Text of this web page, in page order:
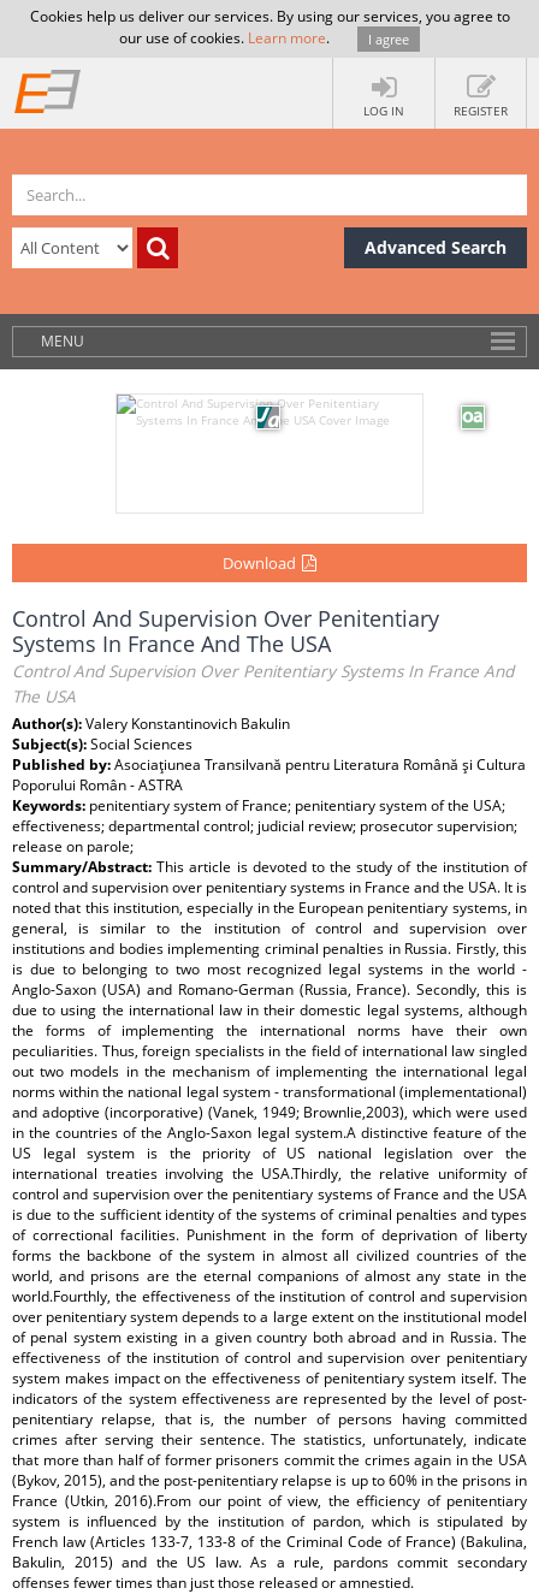
Cookies help us deliver our services. By using our services, you agree to
our use of cookies. Learn more. I agree
LOG IN REGISTER
Advanced Search
MENU
Download
Control And Supervision Over Penitentiary
Systems In France And The USA
Control And Supervision Over Penitentiary Systems In France And
The USA
Author(s):Valery Konstantinovich Bakulin
Subject(s):Social Sciences
Published by:Asociaţiunea Transilvană pentru Literatura Română şi Cultura
Poporului Român - ASTRA
Keywords: penitentiary system of France; penitentiary system of the USA;
effectiveness; departmental control; judicial review; prosecutor supervision;
release on parole;
Summary/Abstract:This article is devoted to the study of the institution of
control and supervision over penitentiary systems in France and the USA. It is
noted that this institution, especially in the European penitentiary systems, in
general, is similar to the institution of control and supervision over
institutions and bodies implementing criminal penalties in Russia. Firstly, this
is due to belonging to two most recognized legal systems in the world -
Anglo-Saxon (USA) and Romano-German (Russia, France). Secondly, this is
due to using the international law in their domestic legal systems, although
the forms of implementing the international norms have their own
peculiarities. Thus, foreign specialists in the field of international law singled
out two models in the mechanism of implementing the international legal
norms within the national legal system - transformational (implementational)
and adoptive (incorporative) (Vanek, 1949; Brownlie,2003), which were used
in the countries of the Anglo-Saxon legal system.A distinctive feature of the
US legal system is the priority of US national legislation over the
international treaties involving the USA.Thirdly, the relative uniformity of
control and supervision over the penitentiary systems of France and the USA
is due to the sufficient identity of the systems of criminal penalties and types
of correctional facilities. Punishment in the form of deprivation of liberty
forms the backbone of the system in almost all civilized countries of the
world, and prisons are the eternal companions of almost any state in the
world.Fourthly, the effectiveness of the institution of control and supervision
over penitentiary system depends to a large extent on the institutional model
of penal system existing in a given country both abroad and in Russia. The
effectiveness of the institution of control and supervision over penitentiary
system makes impact on the effectiveness of penitentiary system itself. The
indicators of the system effectiveness are represented by the level of post-
penitentiary relapse, that is, the number of persons having committed
crimes after serving their sentence. The statistics, unfortunately, indicate
that more than half of former prisoners commit the crimes again in the USA
(Bykov, 2015), and the post-penitentiary relapse is up to 60% in the prisons in
France (Utkin, 2016).From our point of view, the efficiency of penitentiary
system is influenced by the institution of pardon, which is stipulated by
French law (Articles 133-7, 133-8 of the Criminal Code of France) (Bakulina,
Bakulin, 2015) and the US law. As a rule, pardons commit secondary
offenses fewer times than just those released or amnestied.